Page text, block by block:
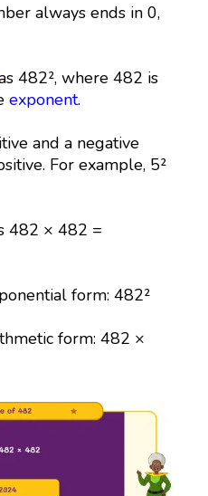
always ends in 0,
482², where 482 is
exponent.
and a negative
For example, 5²
482 × 482 =
form: 482²
form: 482 ×